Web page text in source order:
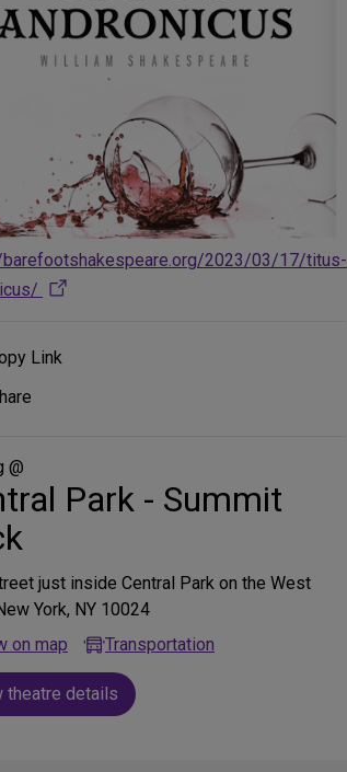
2023/03/17/titus-
Link
@
Park - Summit
just inside Central Park on the West
York, NY 10024
on map
Transportation
theatre details